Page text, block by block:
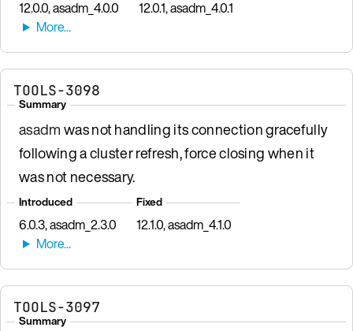
12.0.0, asadm_4.0.0 12.0.1, asadm_4.0.1
TOOLS-3098
Summary
asadmwas not handling its connection gracefully
following a cluster refresh, force closing when it
was not necessary.
Introduced
6.0.3, asadm_2.3.0
Fixed
12.1.0, asadm_4.1.0
TOOLS-3097
Summary